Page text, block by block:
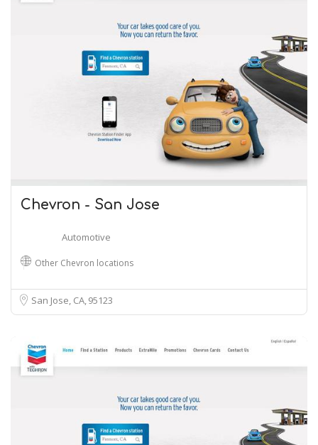
Chevron - San Jose
Automotive
Other Chevron locations
San Jose, CA 95123